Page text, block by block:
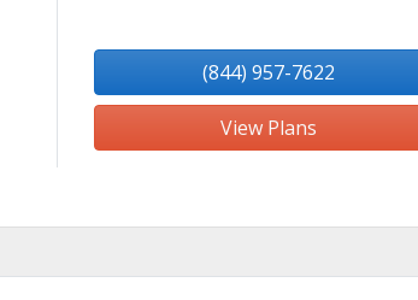
(844) 957-7622
View Plans